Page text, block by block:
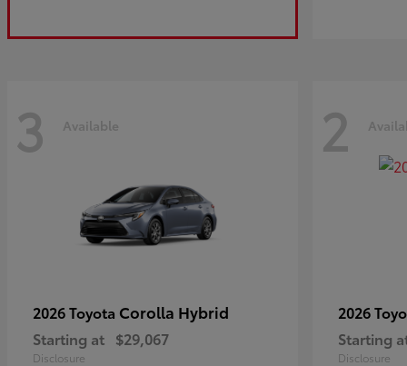
3 Available
2026 Toyota Corolla Hybrid
Starting at $29,067
Disclosure
2
2026
Starting
Disclosure